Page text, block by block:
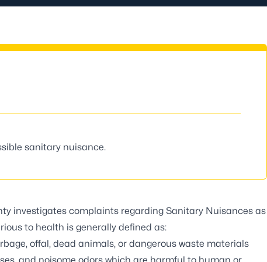
sanitary nuisance.
investigates complaints regarding Sanitary Nuisances as
to health is generally defined as:
offal, dead animals, or dangerous waste materials